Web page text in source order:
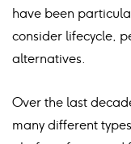
have been
consider lifecycle,
alternatives.
Over the last
many different